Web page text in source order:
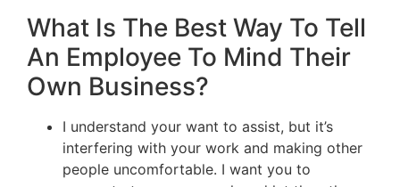
What Is The Best Way To Tell
An Employee To Mind Their
Own Business?
I understand your want to assist, but it’s
interfering with your work and making other
people uncomfortable. I want you to